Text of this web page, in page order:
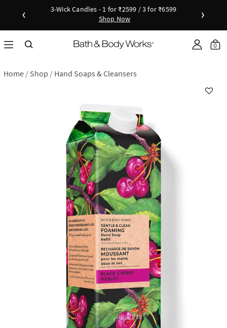
‹
3-Wick Candles - 1 for ₹2599 / 3 for ₹6599
Shop Now
Shop Now
as
›
0
Home Shop Hand Soaps & Cleansers